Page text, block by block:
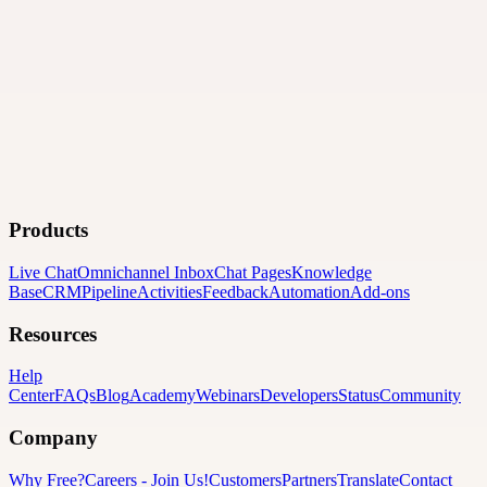
Products
Live ChatOmnichannel InboxChat PagesKnowledge
BaseCRMPipelineActivitiesFeedbackAutomationAdd-ons
Resources
Help
CenterFAQsBlogAcademyWebinarsDevelopersStatusCommunity
Company
Why Free?Careers - Join Us!CustomersPartnersTranslateContact